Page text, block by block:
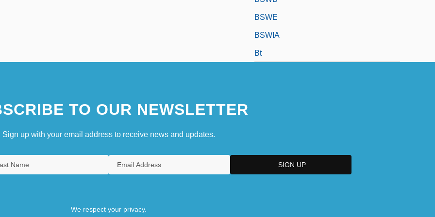
BSWE
BSWIA
Bt
TO OUR NEWSLETTER
Sign up with your email address to receive news and updates.
We respect your privacy.